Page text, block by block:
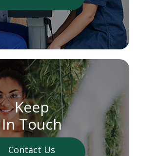
Keep
In Touch
Contact Us